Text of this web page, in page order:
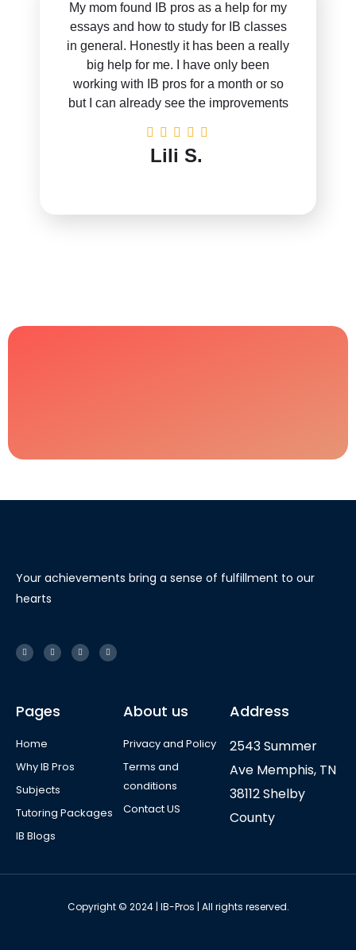
My mom found IB pros as a help for my
essays and how to study for IB classes
in general. Honestly it has been a really
big help for me. I have only been
working with IB pros for a month or so
but I can already see the improvements
Lili S.
Your achievements bring a sense of fulfillment to our
hearts
Pages
Home
Why IB Pros
Subjects
Tutoring Packages
IB Blogs
About us
Privacy and Policy
Terms and
conditions
Contact US
Address
2543 Summer
Ave Memphis, TN
38112 Shelby
County
Copyright © 2024 | IB-Pros | All rights reserved.